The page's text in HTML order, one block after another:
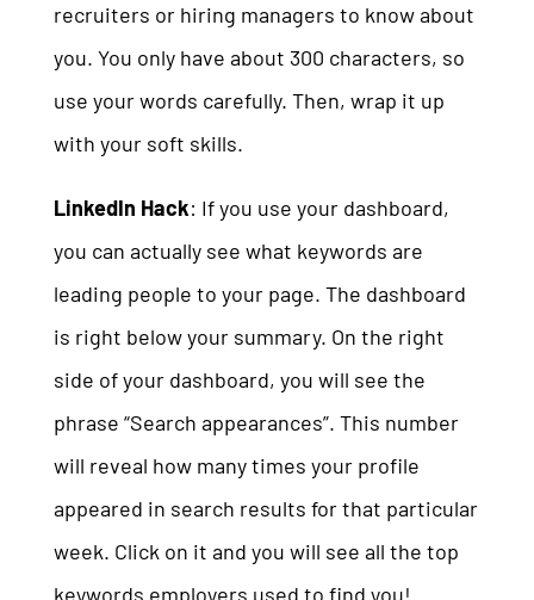
recruiters or hiring managers to know about
you. You only have about 300 characters, so
use your words carefully. Then, wrap it up
with your soft skills.
LinkedIn Hack: If you use your dashboard,
you can actually see what keywords are
leading people to your page. The dashboard
is right below your summary. On the right
side of your dashboard, you will see the
phrase “Search appearances”. This number
will reveal how many times your profile
appeared in search results for that particular
week. Click on it and you will see all the top
keywords employers used to find you!